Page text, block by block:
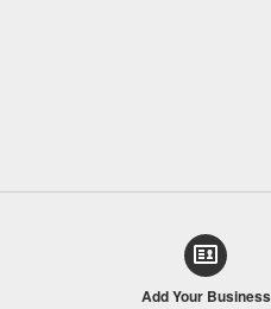
Add Your Business